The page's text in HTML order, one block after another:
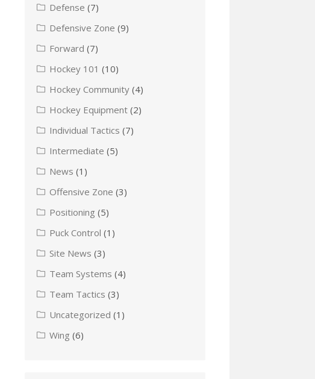
Defense (7)
Defensive Zone (9)
Forward (7)
Hockey 101 (10)
Hockey Community (4)
Hockey Equipment (2)
Individual Tactics (7)
Intermediate (5)
News (1)
Offensive Zone (3)
Positioning (5)
Puck Control (1)
Site News (3)
Team Systems (4)
Team Tactics (3)
Uncategorized (1)
Wing (6)